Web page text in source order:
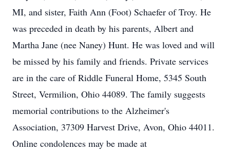
MI, and sister, Faith Ann (Foot) Schaefer of Troy. He
was preceded in death by his parents, Albert and
Martha Jane (nee Naney) Hunt. He was loved and will
be missed by his family and friends. Private services
are in the care of Riddle Funeral Home, 5345 South
Street, Vermilion, Ohio 44089. The family suggests
memorial contributions to the Alzheimer's
Association, 37309 Harvest Drive, Avon, Ohio 44011.
Online condolences may be made at